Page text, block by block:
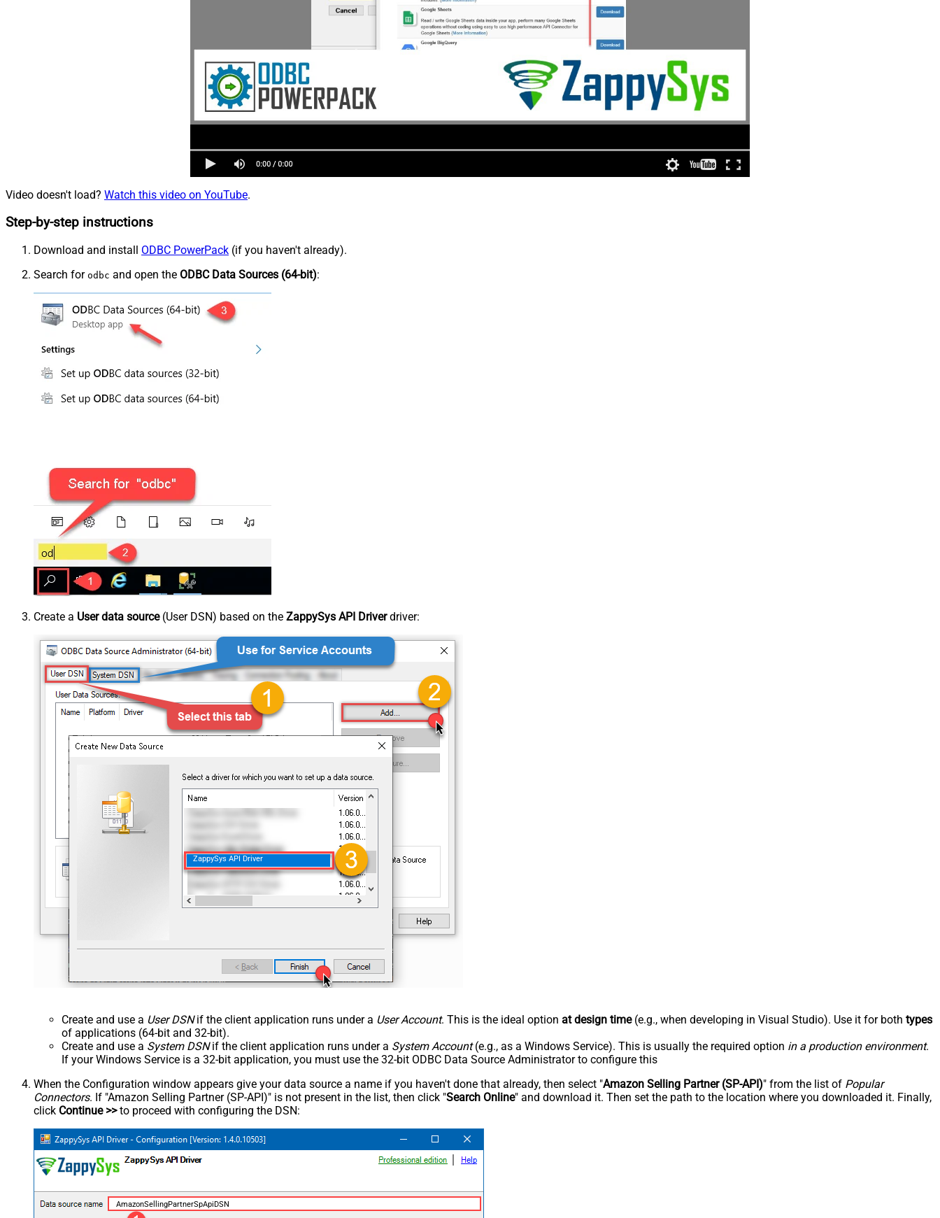
Video doesn't load? Watch this video on YouTube.
Step-by-step instructions
Download and install ODBC PowerPack (if you haven't already).
Search for odbc and open the ODBC Data Sources (64-bit):
Create a User data source(User DSN) based on the ZappySys API Driverdriver:
ZappySys API Driver
Create and use a User DSNif the client application runs under a User Account. This is the ideal option at design time(e.g., when developing in Visual Studio). Use it for both types
of applications (64-bit and 32-bit).
Create and use a System DSNif the client application runs under a System Account(e.g., as a Windows Service). This is usually the required option in a production environment.
If your Windows Service is a 32-bit application, you must use the 32-bit ODBC Data Source Administrator to configure this
When the Configuration window appears give your data source a name if you haven't done that already, then select "Amazon Selling Partner (SP-API)" from the list of Popular
Connectors. If "Amazon Selling Partner (SP-API)" is not present in the list, then click "Search Online" and download it. Then set the path to the location where you downloaded it. Finally,
click Continue >>to proceed with configuring the DSN:
AmazonSellingPartnerSpApiDSN